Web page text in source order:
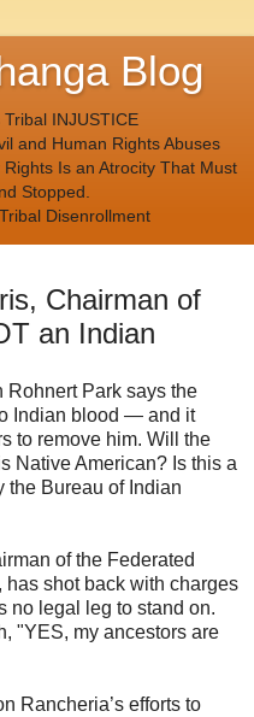
Blog
INJUSTICE
and Human Rights Abuses
Is an Atrocity That Must
Stopped.
Disenrollment
Chairman of
an Indian
Rohnert Park says the
Indian blood — and it
to remove him. Will the
Native American? Is this a
the Bureau of Indian
of the Federated
has shot back with charges
no legal leg to stand on.
"YES, my ancestors are
Rancheria’s efforts to